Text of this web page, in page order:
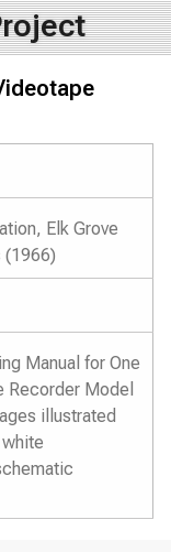
Elk Grove
Manual for One
Recorder Model
illustrated